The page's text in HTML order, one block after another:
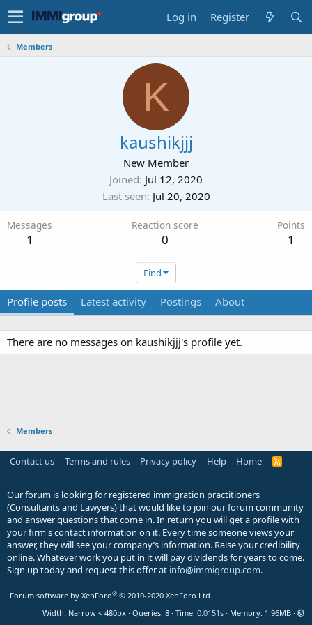
Log in Register
Members
K
kaushikjjj
New Member
Joined Jul 12, 2020
Last seen Jul 20, 2020
Messages
1
Reaction score
0
Points
1
Find
Profile posts Latest activity Postings About
There are no messages on kaushikjjj's profile yet.
Members
Contact us Terms and rules Privacy policy Help Home
R
Our forum is looking for registered immigration practitioners
(Consultants and Lawyers) that would like to join our forum community
and answer questions that come in. In return you will get a profile with
your firm's contact information on it. Every time someone views your
answer, they will see your company’s information. Raise your credibility
online. Whatever work you put in it will pay dividends for years to come.
Sign up today and request this offer at info@immigroup.com.
Forum software by XenForo® © 2010-2020 XenForo Ltd.
Width
Queries 8 Time 0.0151s Memory 1.96MB